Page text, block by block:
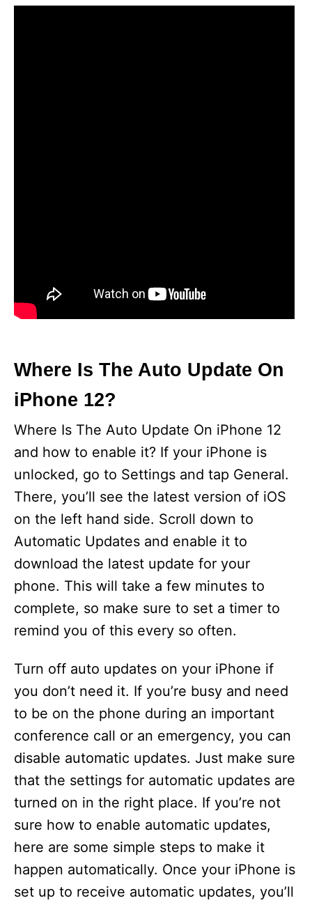
Where Is The Auto Update On
iPhone 12?
Where Is The Auto Update On iPhone 12
and how to enable it? If your iPhone is
unlocked, go to Settings and tap General.
There, you’ll see the latest version of iOS
on the left hand side. Scroll down to
Automatic Updates and enable it to
download the latest update for your
phone. This will take a few minutes to
complete, so make sure to set a timer to
remind you of this every so often.
Turn off auto updates on your iPhone if
you don’t need it. If you’re busy and need
to be on the phone during an important
conference call or an emergency, you can
disable automatic updates. Just make sure
that the settings for automatic updates are
turned on in the right place. If you’re not
sure how to enable automatic updates,
here are some simple steps to make it
happen automatically. Once your iPhone is
set up to receive automatic updates, you’ll